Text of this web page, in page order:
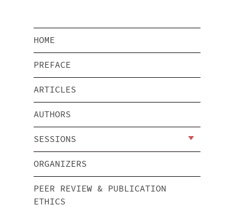
HOME
PREFACE
ARTICLES
AUTHORS
SESSIONS
ORGANIZERS
PEER REVIEW & PUBLICATION
ETHICS